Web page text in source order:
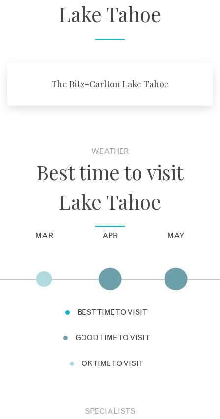
Lake Tahoe
The Ritz-Carlton Lake Tahoe
WEATHER
Best time to visit
Lake Tahoe
MAR APR MAY
BEST TIME TO VISIT
GOOD TIME TO VISIT
OK TIME TO VISIT
SPECIALISTS